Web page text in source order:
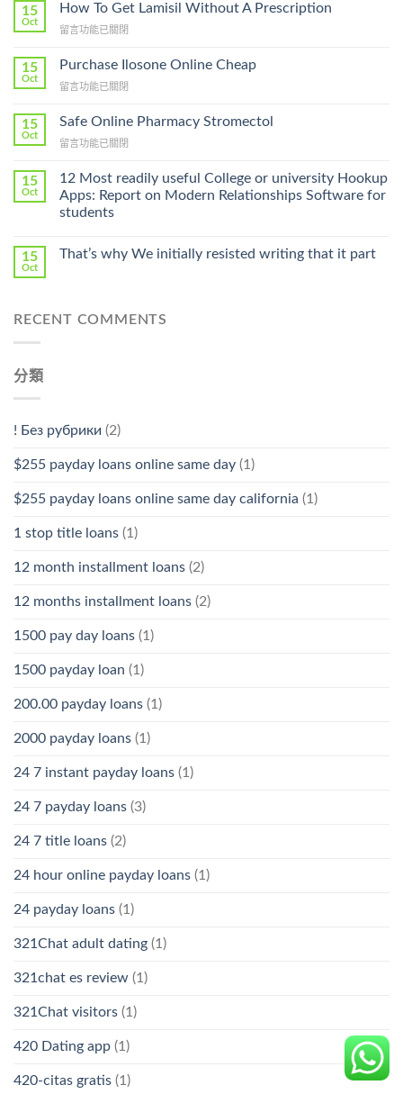
15
Oct
How To Get Lamisil Without A Prescription
在
To
Lamisil
A
Prescription〉
留言功能已關閉
15
Oct
Purchase Ilosone Online Cheap
在
Ilosone
Cheap〉
留言功能已關閉
15
Oct
Safe Online Pharmacy Stromectol
在
Online
Pharmacy
Stromectol〉
中
留言功能已關閉
15
Oct
12 Most readily useful College or university Hookup
Apps: Report on Modern Relationships Software for
students
15
Oct
That’s why We initially resisted writing that it part
RECENT COMMENTS
分類
! Без рубрики (2)
$255 payday loans online same day (1)
$255 payday loans online same day california (1)
1 stop title loans (1)
12 month installment loans (2)
12 months installment loans (2)
1500 pay day loans (1)
1500 payday loan (1)
200.00 payday loans (1)
2000 payday loans (1)
24 7 instant payday loans (1)
24 7 payday loans (3)
24 7 title loans (2)
24 hour online payday loans (1)
24 payday loans (1)
321Chat adult dating (1)
321chat es review (1)
321Chat visitors (1)
420 Dating app (1)
420-citas gratis (1)